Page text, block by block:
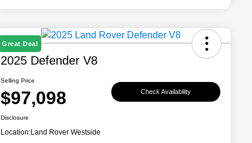
Great Deal
2025 Defender V8
Selling Price
$97,098 Check Availability
Disclosure
Location:Land Rover Westside